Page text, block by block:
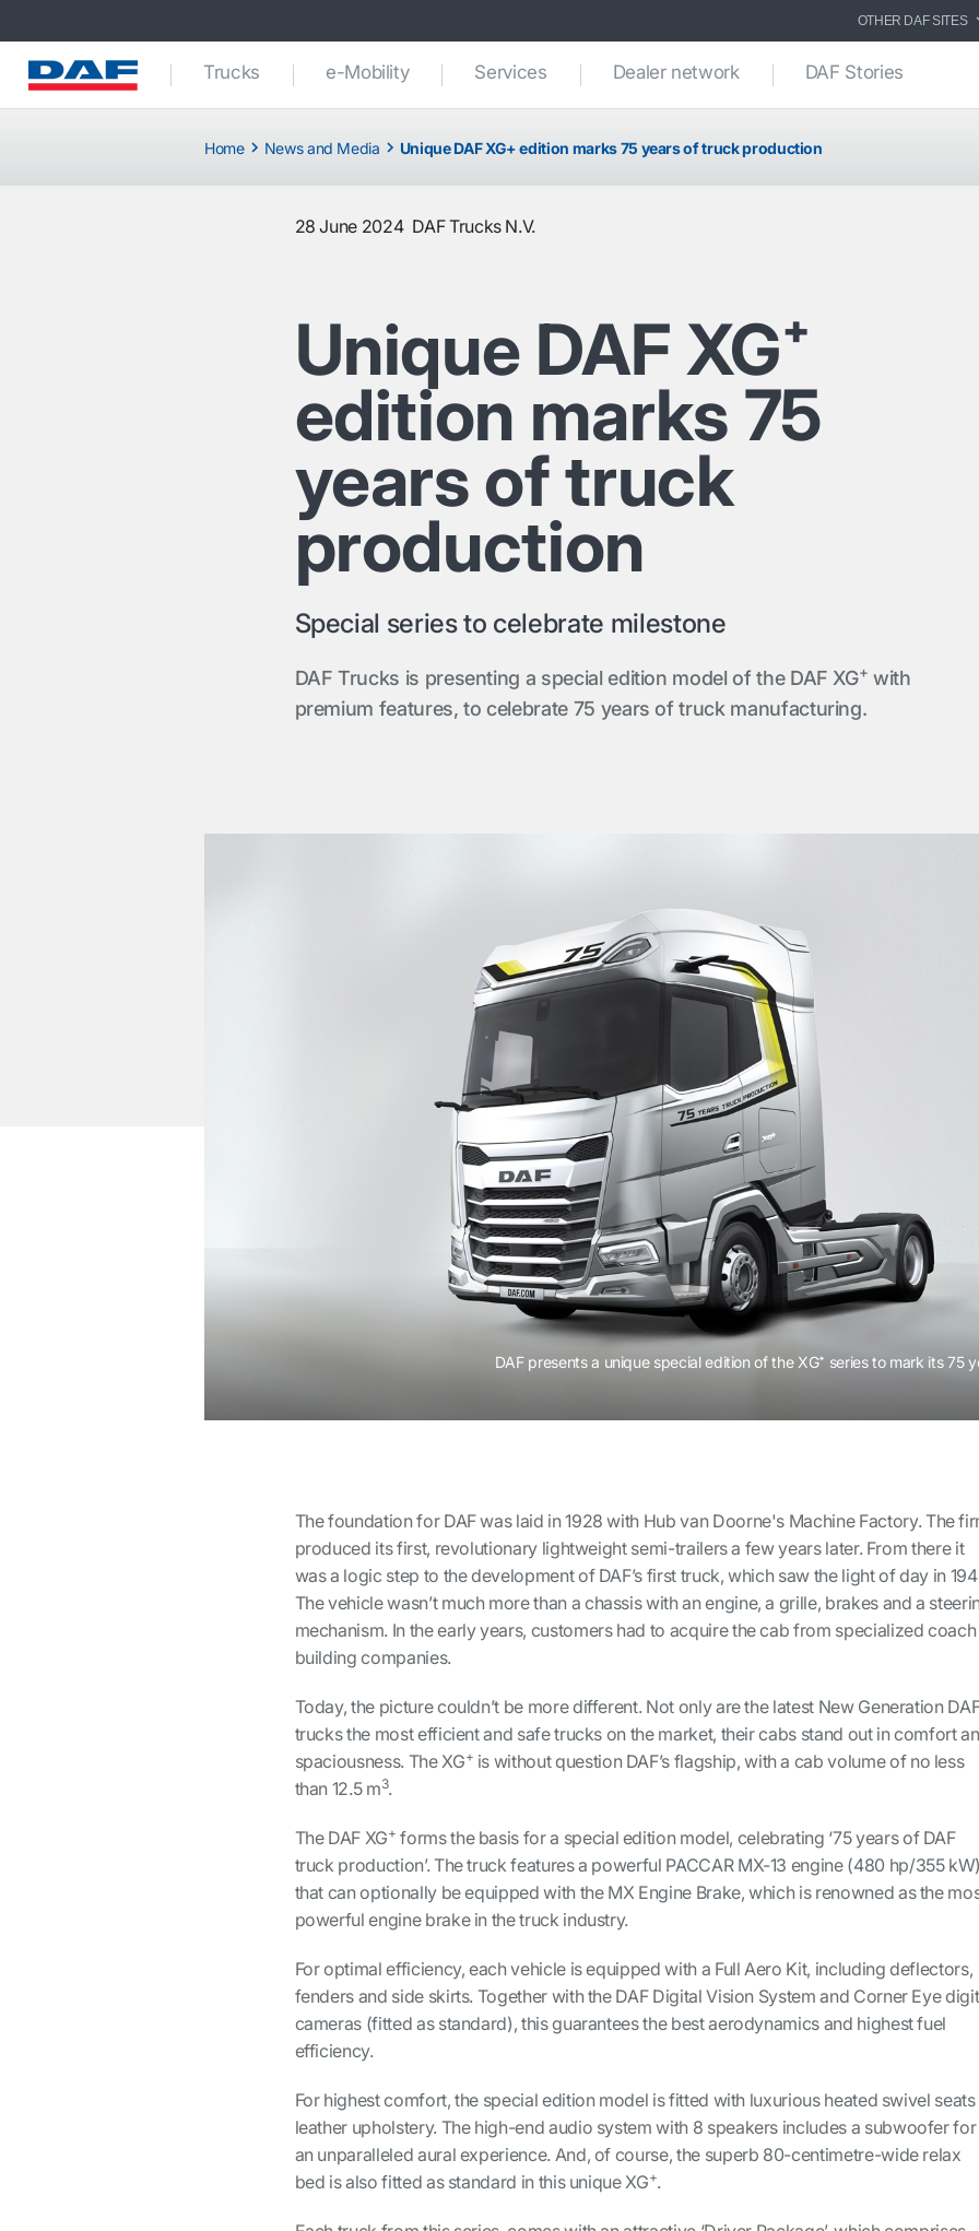
OTHER DAF SITES
Trucks e-Mobility Services Dealer network DAF Stories
Home News and Media Unique DAF XG+ edition marks 75 years of truck production
28 June 2024 DAF Trucks N.V.
Unique DAF XG⁺
edition marks 75
years of truck
production
Special series to celebrate milestone
DAF Trucks is presenting a special edition model of the DAF XG+ with
premium features, to celebrate 75 years of truck manufacturing.
DAF presents a unique special edition of the XG⁺ series to mark its 75
The foundation for DAF was laid in 1928 with Hub van Doorne's Machine Factory. The
produced its first, revolutionary lightweight semi-trailers a few years later. From there it
was a logic step to the development of DAF’s first truck, which saw the light of day in
The vehicle wasn’t much more than a chassis with an engine, a grille, brakes and a
mechanism. In the early years, customers had to acquire the cab from specialized coach
building companies.
Today, the picture couldn’t be more different. Not only are the latest New Generation
trucks the most efficient and safe trucks on the market, their cabs stand out in comfort
spaciousness. The XG+ is without question DAF’s flagship, with a cab volume of no less
than 12.5 m3.
The DAF XG+ forms the basis for a special edition model, celebrating ‘75 years of DAF
truck production’. The truck features a powerful PACCAR MX-13 engine (480 hp/355 kW)
that can optionally be equipped with the MX Engine Brake, which is renowned as the
powerful engine brake in the truck industry.
For optimal efficiency, each vehicle is equipped with a Full Aero Kit, including deflectors,
fenders and side skirts. Together with the DAF Digital Vision System and Corner Eye
cameras (fitted as standard), this guarantees the best aerodynamics and highest fuel
efficiency.
For highest comfort, the special edition model is fitted with luxurious heated swivel seats
leather upholstery. The high-end audio system with 8 speakers includes a subwoofer for
an unparalleled aural experience. And, of course, the superb 80-centimetre-wide relax
bed is also fitted as standard in this unique XG+.